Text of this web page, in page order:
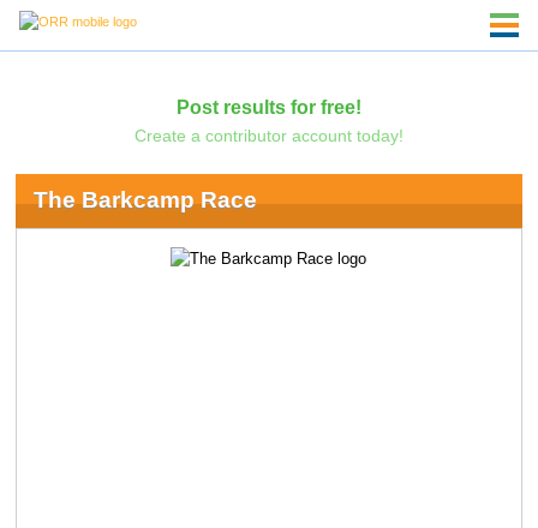
Post results for free!
Create a contributor account today!
The Barkcamp Race